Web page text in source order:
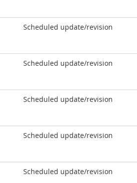
Scheduled update/revision
Scheduled update/revision
Scheduled update/revision
Scheduled update/revision
Scheduled update/revision